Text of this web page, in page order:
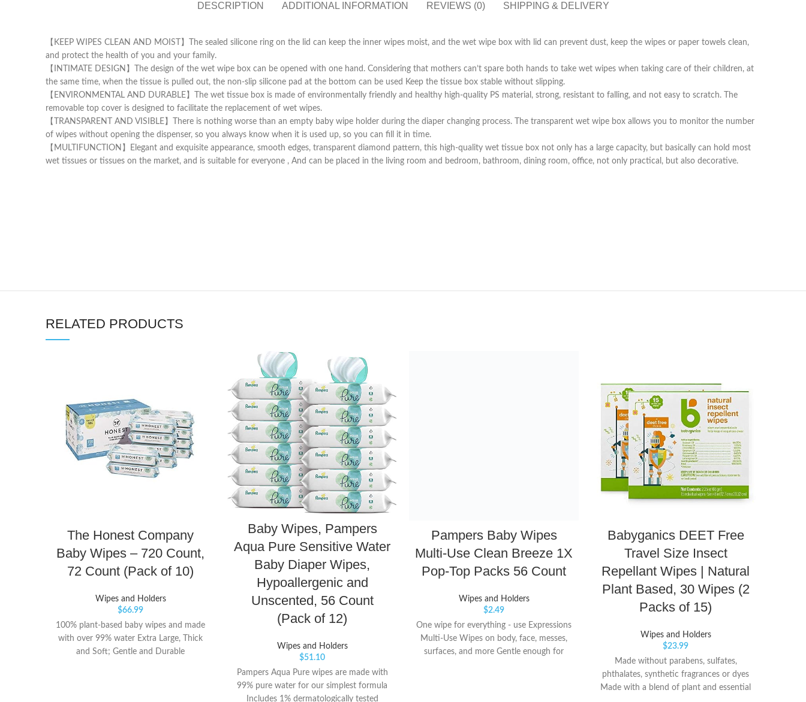
DESCRIPTION ADDITIONAL INFORMATION REVIEWS (0) SHIPPING & DELIVERY
【KEEP WIPES CLEAN AND MOIST】The sealed silicone ring on the lid can keep the inner wipes moist, and the wet wipe box with lid can prevent dust, keep the wipes or paper towels clean,
and protect the health of you and your family.
【INTIMATE DESIGN】The design of the wet wipe box can be opened with one hand. Considering that mothers can’t spare both hands to take wet wipes when taking care of their children, at
the same time, when the tissue is pulled out, the non-slip silicone pad at the bottom can be used Keep the tissue box stable without slipping.
【ENVIRONMENTAL AND DURABLE】The wet tissue box is made of environmentally friendly and healthy high-quality PS material, strong, resistant to falling, and not easy to scratch. The
removable top cover is designed to facilitate the replacement of wet wipes.
【TRANSPARENT AND VISIBLE】There is nothing worse than an empty baby wipe holder during the diaper changing process. The transparent wet wipe box allows you to monitor the number
of wipes without opening the dispenser, so you always know when it is used up, so you can fill it in time.
【MULTIFUNCTION】Elegant and exquisite appearance, smooth edges, transparent diamond pattern, this high-quality wet tissue box not only has a large capacity, but basically can hold most
wet tissues or tissues on the market, and is suitable for everyone , And can be placed in the living room and bedroom, bathroom, dining room, office, not only practical, but also decorative.
RELATED PRODUCTS
The Honest Company
Baby Wipes – 720 Count,
72 Count (Pack of 10)
Wipes and Holders
$66.99
100% plant-based baby wipes and made
with over 99% water Extra Large, Thick
and Soft; Gentle and Durable
Baby Wipes, Pampers
Aqua Pure Sensitive Water
Baby Diaper Wipes,
Hypoallergenic and
Unscented, 56 Count
(Pack of 12)
Wipes and Holders
$51.10
Pampers Aqua Pure wipes are made with
99% pure water for our simplest formula
Includes 1% dermatologically tested
Pampers Baby Wipes
Multi-Use Clean Breeze 1X
Pop-Top Packs 56 Count
Wipes and Holders
$2.49
One wipe for everything - use Expressions
Multi-Use Wipes on body, face, messes,
surfaces, and more Gentle enough for
Babyganics DEET Free
Travel Size Insect
Repellant Wipes | Natural
Plant Based, 30 Wipes (2
Packs of 15)
Wipes and Holders
$23.99
Made without parabens, sulfates,
phthalates, synthetic fragrances or dyes
Made with a blend of plant and essential